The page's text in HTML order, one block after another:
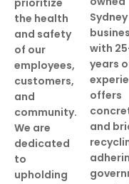
the health
and safety
of our
employees,
customers,
and
community.
We are
dedicated
to
upholding
Sydney
with
years
offers
and